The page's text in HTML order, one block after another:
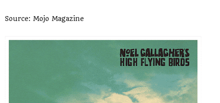
Source: Mojo Magazine